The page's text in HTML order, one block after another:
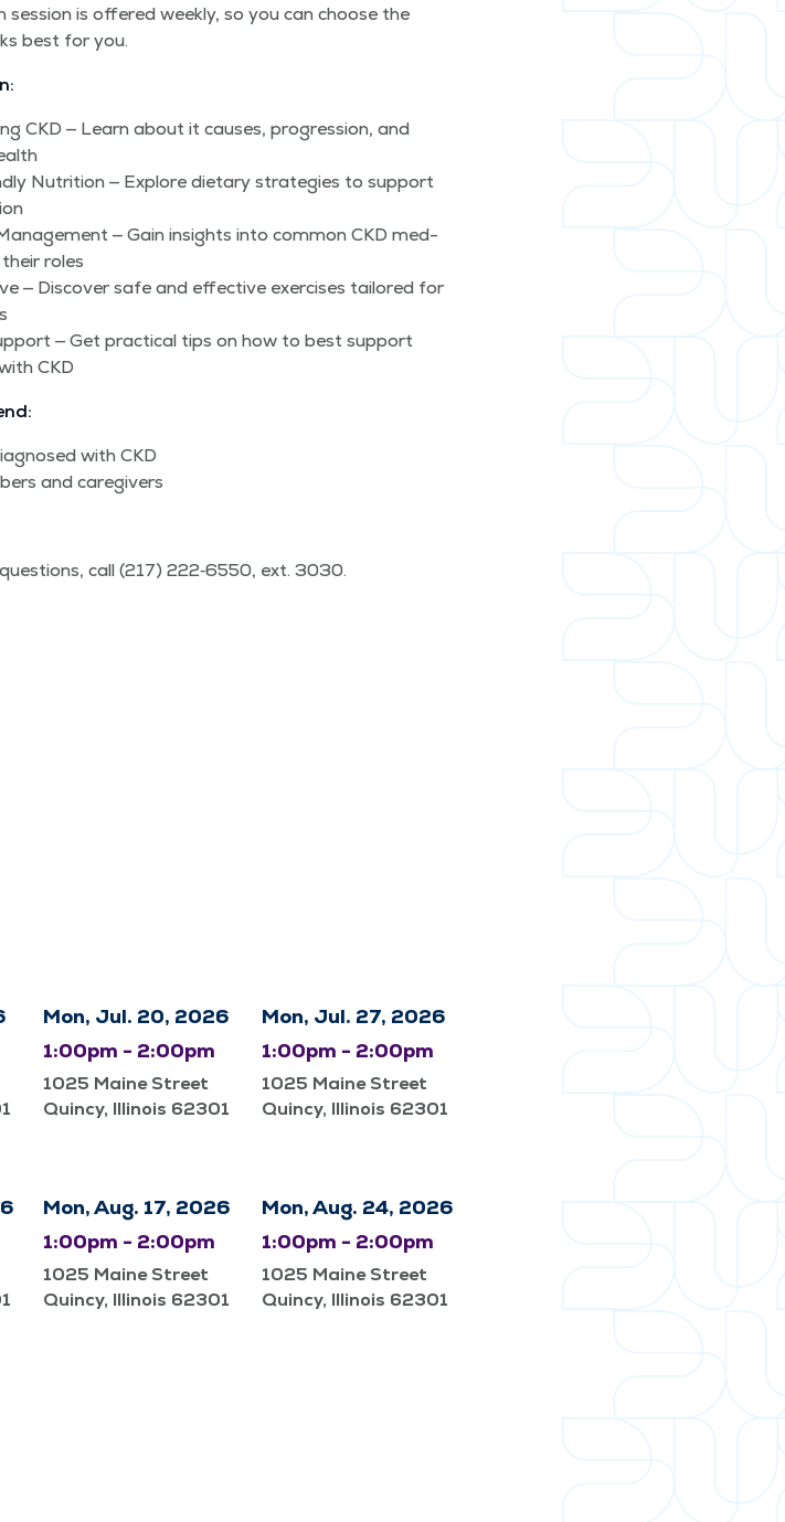
ses­sion is offered week­ly, so you can choose the
best for you.
CKD — Learn about it caus­es, pro­gres­sion, and
Nutri­tion — Explore dietary strate­gies to sup­port
— Gain insights into com­mon CKD med­
roles
— Dis­cov­er safe and effec­tive exer­cis­es tai­lored for
— Get prac­ti­cal tips on how to best sup­port
CKD
with CKD
and caregivers
call (217) 222‑6550, ext. 3030.
Mon, Jul. 20, 2026
1:00pm - 2:00pm
1025 Maine Street
Quincy, Illinois 62301
Mon, Jul. 27, 2026
1:00pm - 2:00pm
1025 Maine Street
Quincy, Illinois 62301
Mon, Aug. 17, 2026
1:00pm - 2:00pm
1025 Maine Street
Quincy, Illinois 62301
Mon, Aug. 24, 2026
1:00pm - 2:00pm
1025 Maine Street
Quincy, Illinois 62301